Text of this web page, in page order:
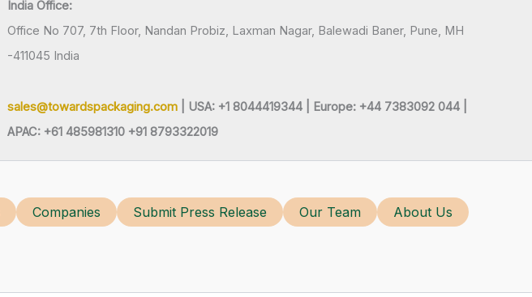
India Office:
Office No 707, 7th Floor, Nandan Probiz, Laxman Nagar, Balewadi Baner, Pune, MH
-411045 India
sales@towardspackaging.com | USA: +1 8044419344 |
Europe: +44 7383092 044 |
APAC: +61 485981310 +91 8793322019
Companies Submit Press Release Our Team
About Us